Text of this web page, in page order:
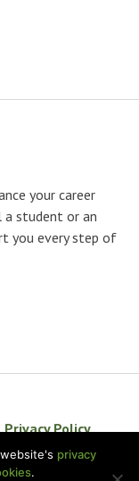
your career
a student or an
you every step of
Privacy Policy
Disclaimerprivacy
.